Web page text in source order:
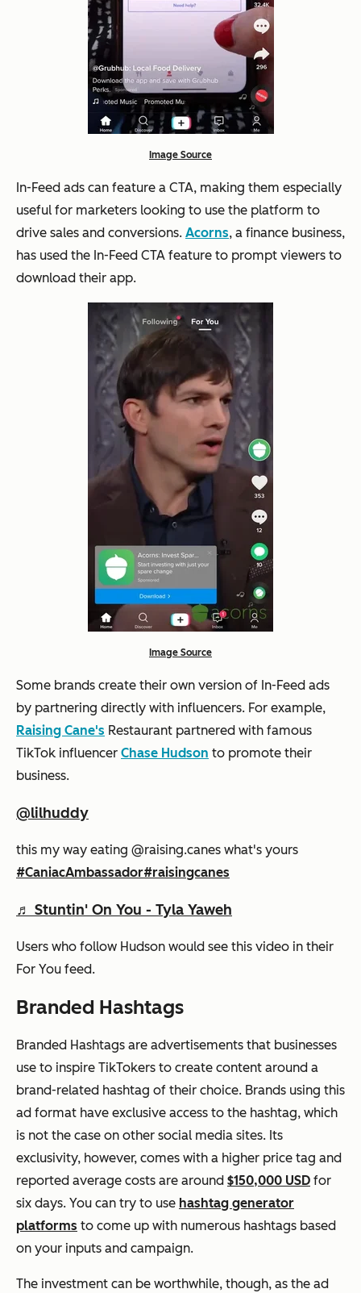
Image Source
In-Feed ads can feature a CTA, making them especially
useful for marketers looking to use the platform to
drive sales and conversions. Acorns, a finance business,
has used the In-Feed CTA feature to prompt viewers to
download their app.
Image Source
Some brands create their own version of In-Feed ads
by partnering directly with influencers. For example,
Raising Cane's Restaurant partnered with famous
TikTok influencer Chase Hudson to promote their
business.
@lilhuddy
this my way eating @raising.canes what's yours
#CaniacAmbassador#raisingcanes
♬ Stuntin' On You - Tyla Yaweh
Users who follow Hudson would see this video in their
For You feed.
Branded Hashtags
Branded Hashtags are advertisements that businesses
use to inspire TikTokers to create content around a
brand-related hashtag of their choice. Brands using this
ad format have exclusive access to the hashtag, which
is not the case on other social media sites. Its
exclusivity, however, comes with a higher price tag and
reported average costs are around $150,000 USD for
six days. You can try to use hashtag generator
platforms to come up with numerous hashtags based
on your inputs and campaign.
The investment can be worthwhile, though, as the ad